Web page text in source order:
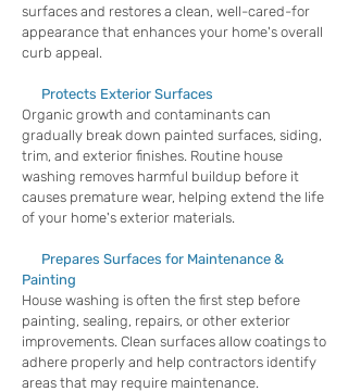
surfaces and restores a clean, well-cared-for
appearance that enhances your home's overall
curb appeal.
Protects Exterior Surfaces
Organic growth and contaminants can
gradually break down painted surfaces, siding,
trim, and exterior finishes. Routine house
washing removes harmful buildup before it
causes premature wear, helping extend the life
of your home's exterior materials.
Prepares Surfaces for Maintenance &
Painting
House washing is often the first step before
painting, sealing, repairs, or other exterior
improvements. Clean surfaces allow coatings to
adhere properly and help contractors identify
areas that may require maintenance.